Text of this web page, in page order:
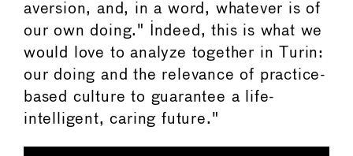
aversion, and, in a word, whatever is of
our own doing." Indeed, this is what we
would love to analyze together in Turin:
our doing and the relevance of practice-
based culture to guarantee a life-
intelligent, caring future."